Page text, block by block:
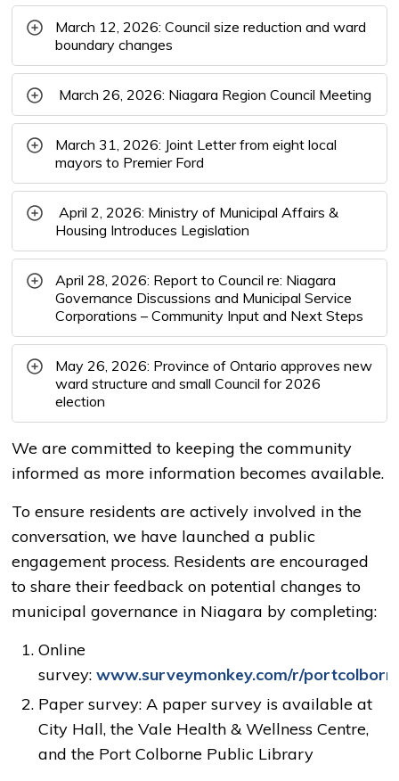
March 12, 2026: Council size reduction and ward
boundary changes
March 26, 2026: Niagara Region Council Meeting
March 31, 2026: Joint Letter from eight local
mayors to Premier Ford
April 2, 2026: Ministry of Municipal Affairs &
Housing Introduces Legislation
April 28, 2026: Report to Council re: Niagara
Governance Discussions and Municipal Service
Corporations – Community Input and Next Steps
May 26, 2026: Province of Ontario approves new
ward structure and small Council for 2026
election
We are committed to keeping the community
informed as more information becomes available.
To ensure residents are actively involved in the
conversation, we have launched a public
engagement process. Residents are encouraged
to share their feedback on potential changes to
municipal governance in Niagara by completing:
Online
survey:www.surveymonkey.com/r/
Paper survey: A paper survey is available at
City Hall, the Vale Health & Wellness Centre,
and the Port Colborne Public Library